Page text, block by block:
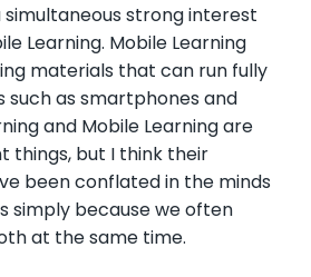
simultaneous strong interest
Learning. Mobile Learning
materials that can run fully
such as smartphones and
and Mobile Learning are
things, but I think their
been conflated in the minds
simply because we often
at the same time.